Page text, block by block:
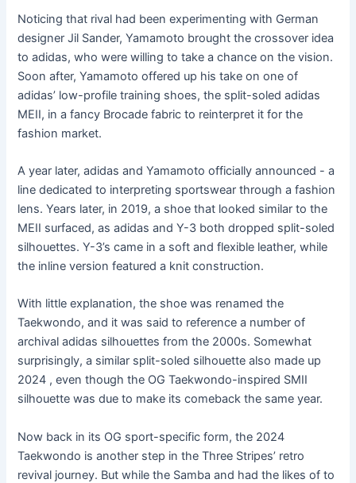
Noticing that rival had been experimenting with German
designer Jil Sander, Yamamoto brought the crossover idea
to adidas, who were willing to take a chance on the vision.
Soon after, Yamamoto offered up his take on one of
adidas’ low-profile training shoes, the split-soled adidas
MEII, in a fancy Brocade fabric to reinterpret it for the
fashion market.
A year later, adidas and Yamamoto officially announced - a
line dedicated to interpreting sportswear through a fashion
lens. Years later, in 2019, a shoe that looked similar to the
MEII surfaced, as adidas and Y-3 both dropped split-soled
silhouettes. Y-3’s came in a soft and flexible leather, while
the inline version featured a knit construction.
With little explanation, the shoe was renamed the
Taekwondo, and it was said to reference a number of
archival adidas silhouettes from the 2000s. Somewhat
surprisingly, a similar split-soled silhouette also made up
2024 , even though the OG Taekwondo-inspired SMII
silhouette was due to make its comeback the same year.
Now back in its OG sport-specific form, the 2024
Taekwondo is another step in the Three Stripes’ retro
revival journey. But while the Samba and had the likes of to